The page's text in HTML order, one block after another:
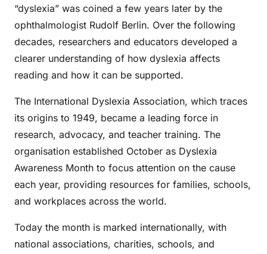
“dyslexia” was coined a few years later by the
ophthalmologist Rudolf Berlin. Over the following
decades, researchers and educators developed a
clearer understanding of how dyslexia affects
reading and how it can be supported.
The International Dyslexia Association, which traces
its origins to 1949, became a leading force in
research, advocacy, and teacher training. The
organisation established October as Dyslexia
Awareness Month to focus attention on the cause
each year, providing resources for families, schools,
and workplaces across the world.
Today the month is marked internationally, with
national associations, charities, schools, and